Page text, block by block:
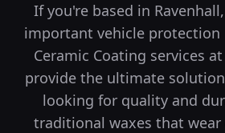
If you're based in
important vehicle protection
Ceramic Coating services
provide the ultimate
looking for quality and
traditional waxes that